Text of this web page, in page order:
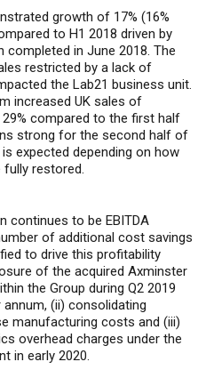
growth of 17% (16%
to H1 2018 driven by
completed in June 2018. The
restricted by a lack of
the Lab21 business unit.
increased UK sales of
compared to the first half
strong for the second half of
expected depending on how
fully restored.
continues to be EBITDA
of additional cost savings
to drive this profitability
of the acquired Axminster
the Group during Q2 2019
(ii) consolidating
manufacturing costs and (iii)
overhead charges under the
in early 2020.